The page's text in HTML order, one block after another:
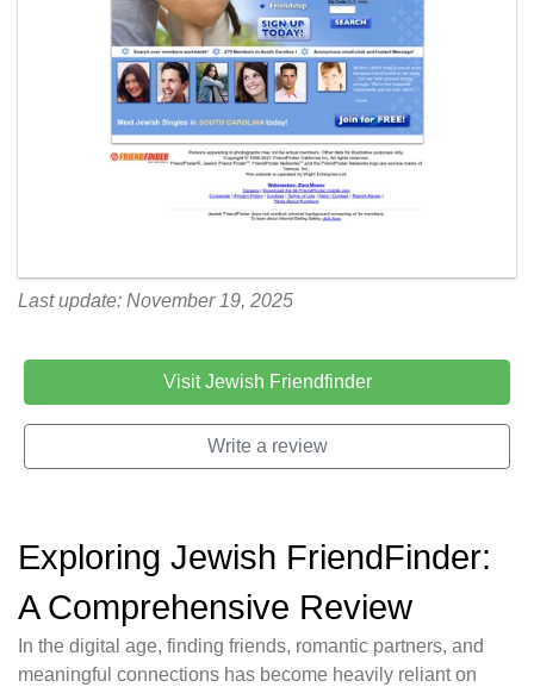
Last update: November 19, 2025
Visit Jewish Friendfinder
Write a review
Exploring Jewish FriendFinder:
A Comprehensive Review
In the digital age, finding friends, romantic partners, and
meaningful connections has become heavily reliant on